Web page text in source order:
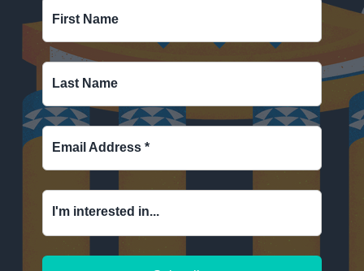
First Name
Last Name
Email Address *
I'm interested in...